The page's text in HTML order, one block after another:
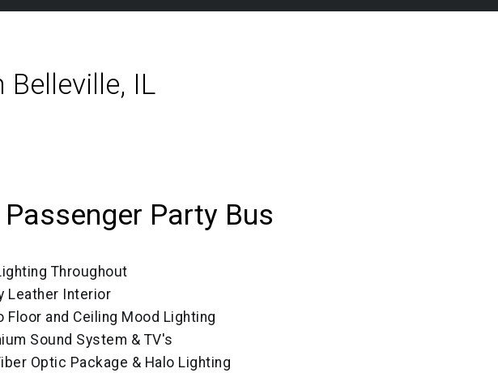
IL
Party Bus
Throughout
Leather Interior
Floor and Ceiling Mood Lighting
Sound System & TV's
Optic Package & Halo Lighting